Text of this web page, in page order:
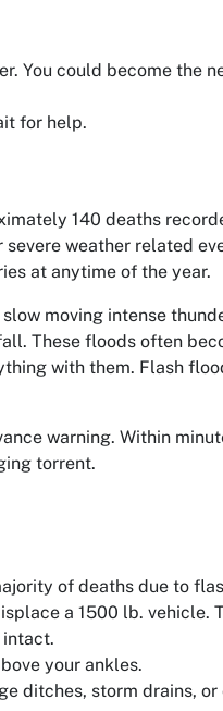
You could become the
for help.
140 deaths
weather related
at anytime of the year.
moving intense
These floods often
with them. Flash
warning. Within
torrent.
of deaths due to
a 1500 lb. vehicle.
intact.
your ankles.
ditches, storm drains,